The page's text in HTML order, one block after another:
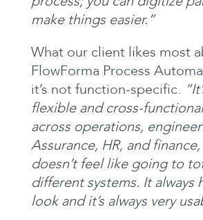
make things easier.”
What our client likes most
FlowForma Process
it’s not function-specific.
flexible and cross-
across operations,
Assurance, HR, and
doesn’t feel like going to
different systems. It always
look and it’s always very